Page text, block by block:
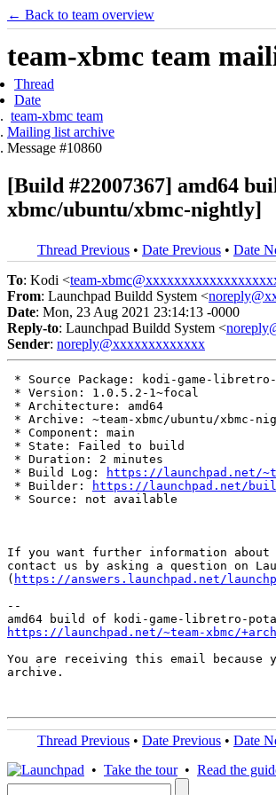
← Back to team overview
team-xbmc team
Thread
Date
team-xbmc team
Mailing list archive
Message #10860
[Build #22007367] amd64
xbmc/ubuntu/xbmc-nightly]
Thread Previous • Date Previous • Date
To: Kodi <team-
From: Launchpad Buildd System <
Date: Mon, 23 Aug 2021 23:14:13 -0000
Reply-to: Launchpad Buildd System <
Sender: noreply@xxxxxxxxxxxxx
* Source Package: kodi-game-
* Version: 1.0.5.2-1~focal
* Architecture: amd64
* Archive: ~team-xbmc/ubuntu/xbmc-
* Component: main
* State: Failed to build
* Duration: 2 minutes
* Build Log:
https://launchpad.net/
* Builder:
https://launchpad.net/
* Source: not available
If you want further information
contact us by asking a question on
( https://answers.launchpad.net/
--
https://launchpad.net/~team-xbmc/
You are receiving this email
archive.
Thread Previous • Date Previous • Date
• Take the tour• Read the